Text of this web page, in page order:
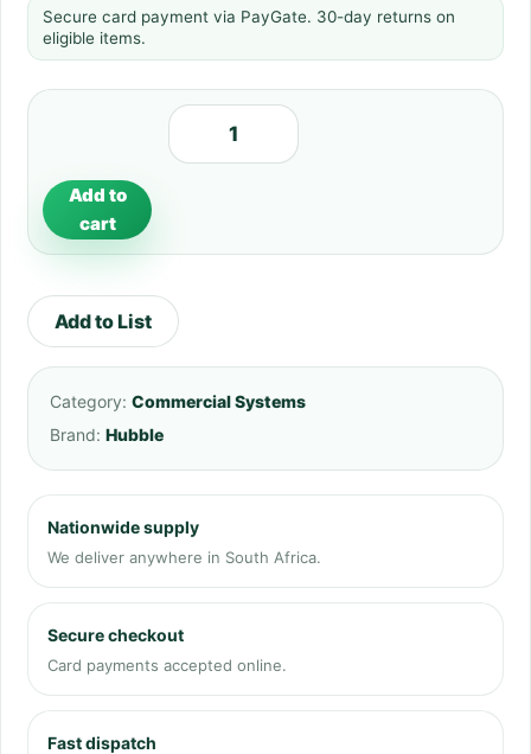
Secure card payment via PayGate. 30-day returns on
eligible items.
Add to
cart
Add to List
Category: Commercial Systems
Brand: Hubble
Nationwide supply
We deliver anywhere in South Africa.
Secure checkout
Card payments accepted online.
Fast dispatch